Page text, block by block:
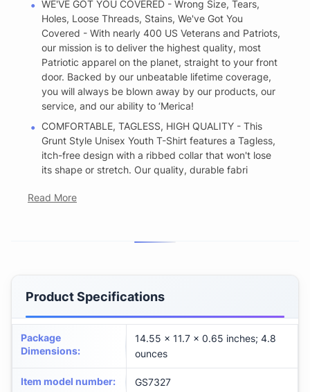
WE'VE GOT YOU COVERED - Wrong Size, Tears,
Holes, Loose Threads, Stains, We've Got You
Covered - With nearly 400 US Veterans and Patriots,
our mission is to deliver the highest quality, most
Patriotic apparel on the planet, straight to your front
door. Backed by our unbeatable lifetime coverage,
you will always be blown away by our products, our
service, and our ability to ‘Merica!
COMFORTABLE, TAGLESS, HIGH QUALITY - This
Grunt Style Unisex Youth T-Shirt features a Tagless,
itch-free design with a ribbed collar that won't lose
its shape or stretch. Our quality, durable fabri
Read More
Product Specifications
Package
Dimensions:
14.55 x 11.7 x 0.65 inches; 4.8
ounces
Item model number: GS7327